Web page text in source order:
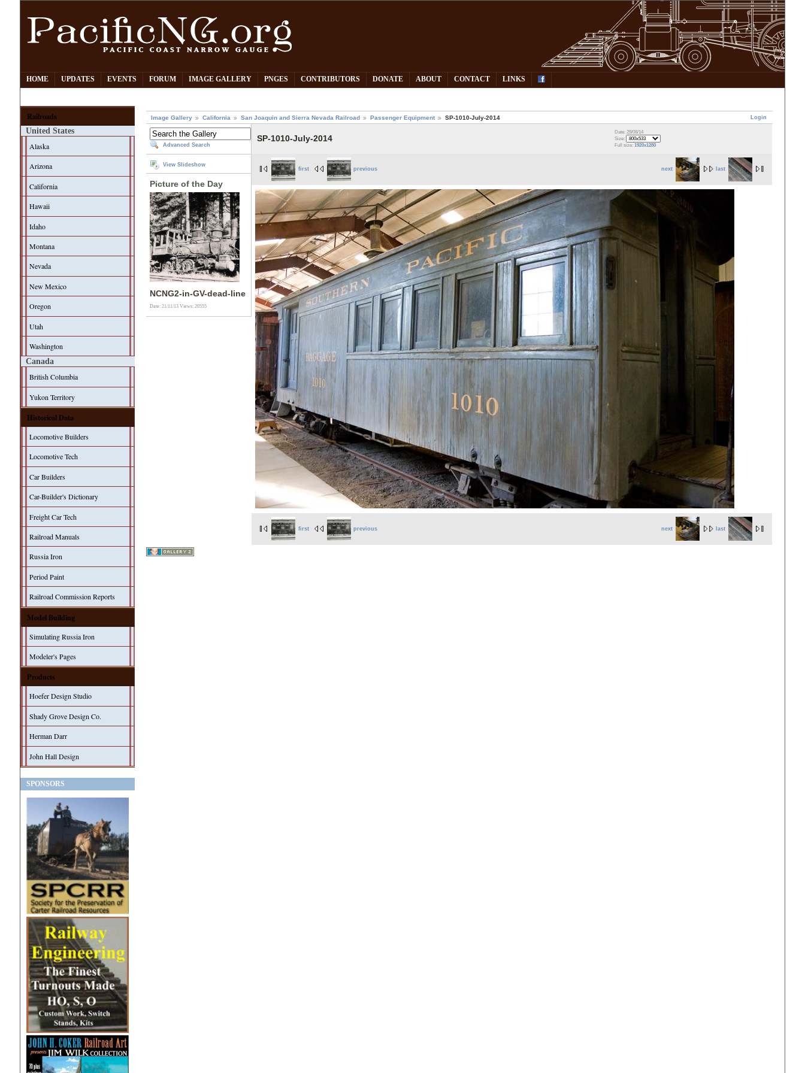
HOME UPDATES EVENTS FORUM IMAGE GALLERY PNGES CONTRIBUTORS DONATE ABOUT CONTACT LINKS
Railroads
United States
Alaska
Arizona
California
Hawaii
Idaho
Montana
Nevada
New Mexico
Oregon
Utah
Washington
Canada
British Columbia
Yukon Territory
Historical Data
Locomotive Builders
Locomotive Tech
Car Builders
Car-Builder's Dictionary
Freight Car Tech
Railroad Manuals
Russia Iron
Period Paint
Railroad Commission Reports
Model Building
Simulating Russia Iron
Modeler's Pages
Products
Hoefer Design Studio
Shady Grove Design Co.
Herman Darr
John Hall Design
SPONSORS
Login
Image Gallery California San Joaquin and Sierra Nevada Railroad Passenger Equipment SP-1010-July-2014
Advanced Search
View Slideshow
Picture of the Day
NCNG2-in-GV-dead-line
Date: 21/11/13Views: 20555
SP-1010-July-2014
Date: 29/08/14
Size:
Full size:1920x1280
next last
first previous
next last
first previous